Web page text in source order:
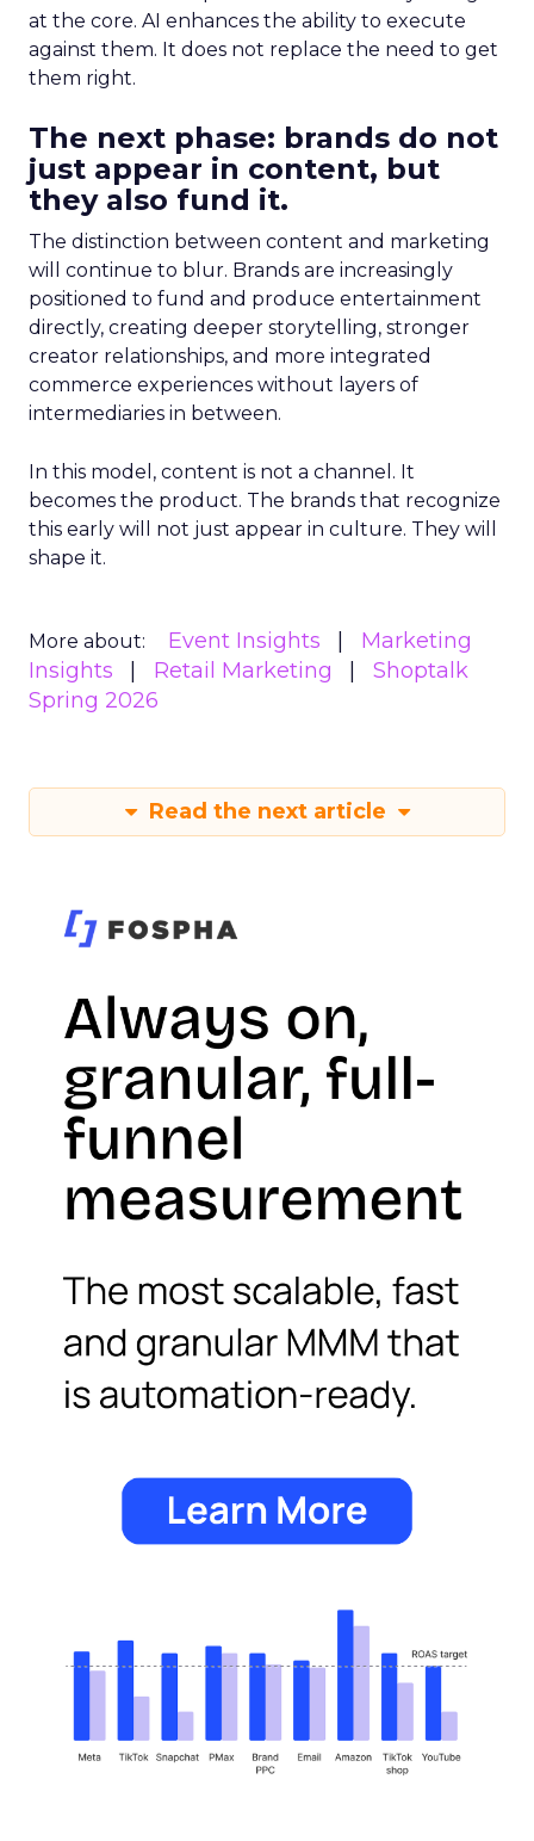
at the core. AI enhances the ability to execute
against them. It does not replace the need to get
them right.
The next phase: brands do not
just appear in content, but
they also fund it.
The distinction between content and marketing
will continue to blur. Brands are increasingly
positioned to fund and produce entertainment
directly, creating deeper storytelling, stronger
creator relationships, and more integrated
commerce experiences without layers of
intermediaries in between.
In this model, content is not a channel. It
becomes the product. The brands that recognize
this early will not just appear in culture. They will
shape it.
More about: Event Insights
Marketing
Insights
Retail Marketing
Shoptalk
Spring 2026
Read the next article